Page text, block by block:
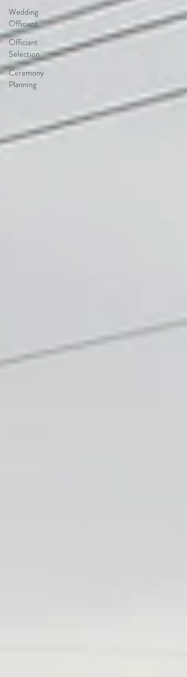
Wedding
Officiant
Officiant
Selection
Ceremony
Planning